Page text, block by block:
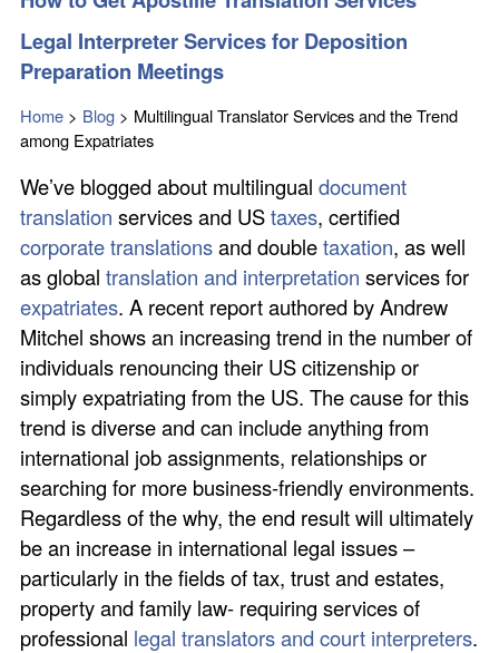
Legal Interpreter Services for Deposition
Preparation Meetings
Home > Blog > Multilingual Translator Services and the Trend
among Expatriates
We’ve blogged about multilingualdocument
translation services and UStaxes, certified
corporate translationsand doubletaxation, as well
as globaltranslation and interpretation services for
expatriates. A recent report authored by Andrew
Mitchel shows an increasing trend in the number of
individuals renouncing their US citizenship or
simply expatriating from the US. The cause for this
trend is diverse and can include anything from
international job assignments, relationships or
searching for more business-friendly environments.
Regardless of the why, the end result will ultimately
be an increase in international legal issues –
particularly in the fields of tax, trust and estates,
property and family law- requiring services of
professional legal translators and court interpreters.